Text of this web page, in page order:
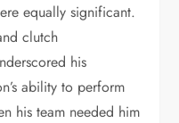
equally significant.
clutch
his
ability to perform
his team needed him